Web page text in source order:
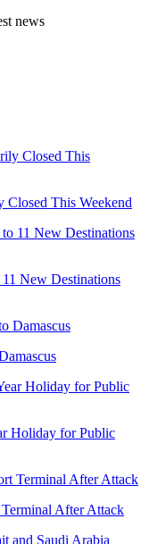
news
Closed This Weekend
New Destinations
Holiday for Public
After Attack